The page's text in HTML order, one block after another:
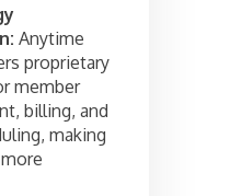
Anytime
proprietary
member
billing, and
making